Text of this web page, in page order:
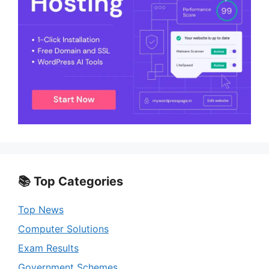
📚 Top Categories
Top News
Computer Solutions
Exam Results